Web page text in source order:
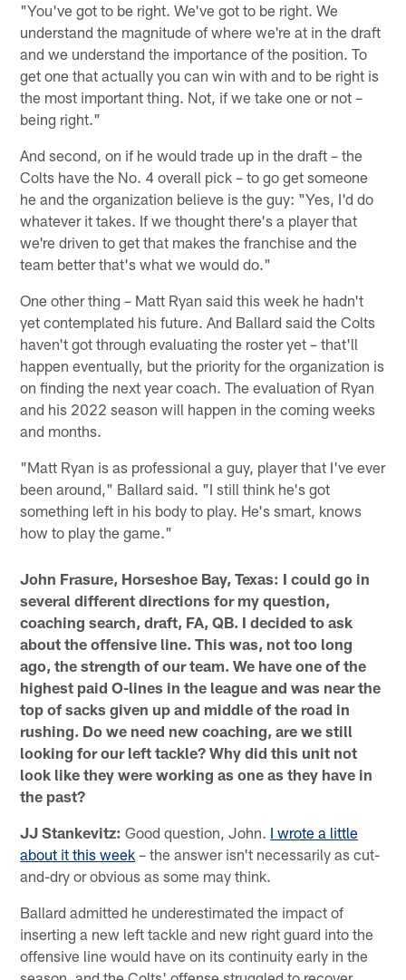
"You've got to be right. We've got to be right. We
understand the magnitude of where we're at in the draft
and we understand the importance of the position. To
get one that actually you can win with and to be right is
the most important thing. Not, if we take one or not –
being right."
And second, on if he would trade up in the draft – the
Colts have the No. 4 overall pick – to go get someone
he and the organization believe is the guy: "Yes, I'd do
whatever it takes. If we thought there's a player that
we're driven to get that makes the franchise and the
team better that's what we would do."
One other thing – Matt Ryan said this week he hadn't
yet contemplated his future. And Ballard said the Colts
haven't got through evaluating the roster yet – that'll
happen eventually, but the priority for the organization is
on finding the next year coach. The evaluation of Ryan
and his 2022 season will happen in the coming weeks
and months.
"Matt Ryan is as professional a guy, player that I've ever
been around," Ballard said. "I still think he's got
something left in his body to play. He's smart, knows
how to play the game."
John Frasure, Horseshoe Bay, Texas: I could go in
several different directions for my question,
coaching search, draft, FA, QB. I decided to ask
about the offensive line. This was, not too long
ago, the strength of our team. We have one of the
highest paid O-lines in the league and was near the
top of sacks given up and middle of the road in
rushing. Do we need new coaching, are we still
looking for our left tackle? Why did this unit not
look like they were working as one as they have in
the past?
JJ Stankevitz: Good question, John. I wrote a little
about it this week – the answer isn't necessarily as cut-
and-dry or obvious as some may think.
Ballard admitted he underestimated the impact of
inserting a new left tackle and new right guard into the
offensive line would have on its continuity early in the